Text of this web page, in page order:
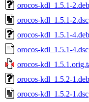
orocos-kdl_1.5.1-
orocos-kdl_1.5.1-2.dsc
orocos-kdl_1.5.1-
orocos-kdl_1.5.1-4.dsc
orocos-
orocos-kdl_1.5.2-
orocos-kdl_1.5.2-1.dsc